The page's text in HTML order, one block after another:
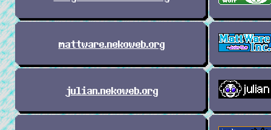
mattware.nekoweb.org
julian.nekoweb.org